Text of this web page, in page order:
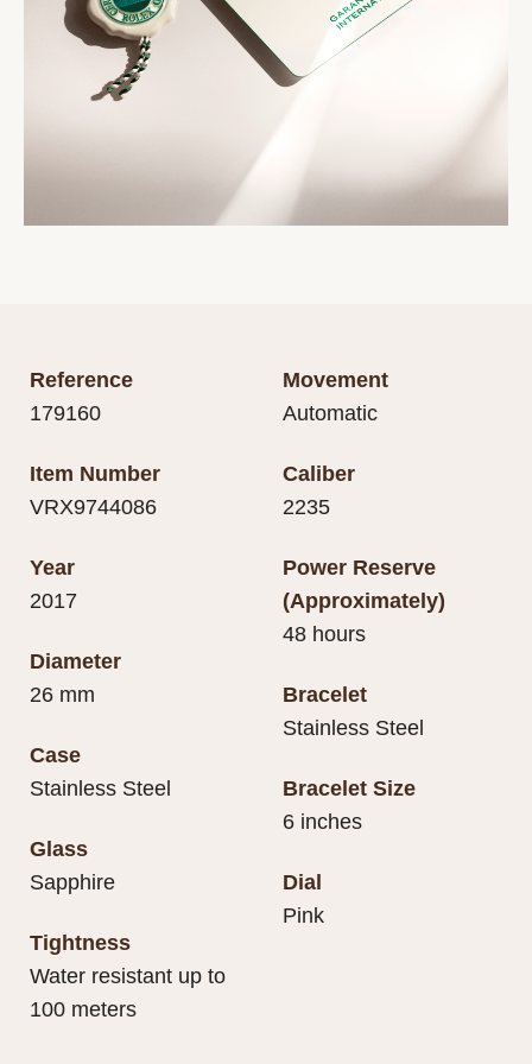
Reference
179160
Item Number
VRX9744086
Year
2017
Diameter
26 mm
Case
Stainless Steel
Glass
Sapphire
Tightness
Water resistant up to
100 meters
Movement
Automatic
Caliber
2235
Power Reserve
(Approximately)
48 hours
Bracelet
Stainless Steel
Bracelet Size
6 inches
Dial
Pink